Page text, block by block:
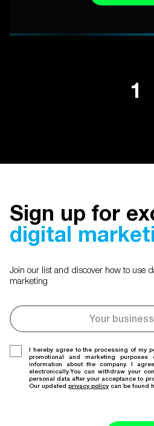
1
Sign up for
digital
Join our list and discover how to use
marketing
I hereby agree to the processing of my
promotional and marketing
information about the company. I
electronically.You can withdraw your
personal data after your acceptance to
Our updated privacy policy can be found